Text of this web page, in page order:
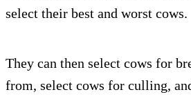
select their best and worst cows.
They can then select cows for
from, select cows for culling,